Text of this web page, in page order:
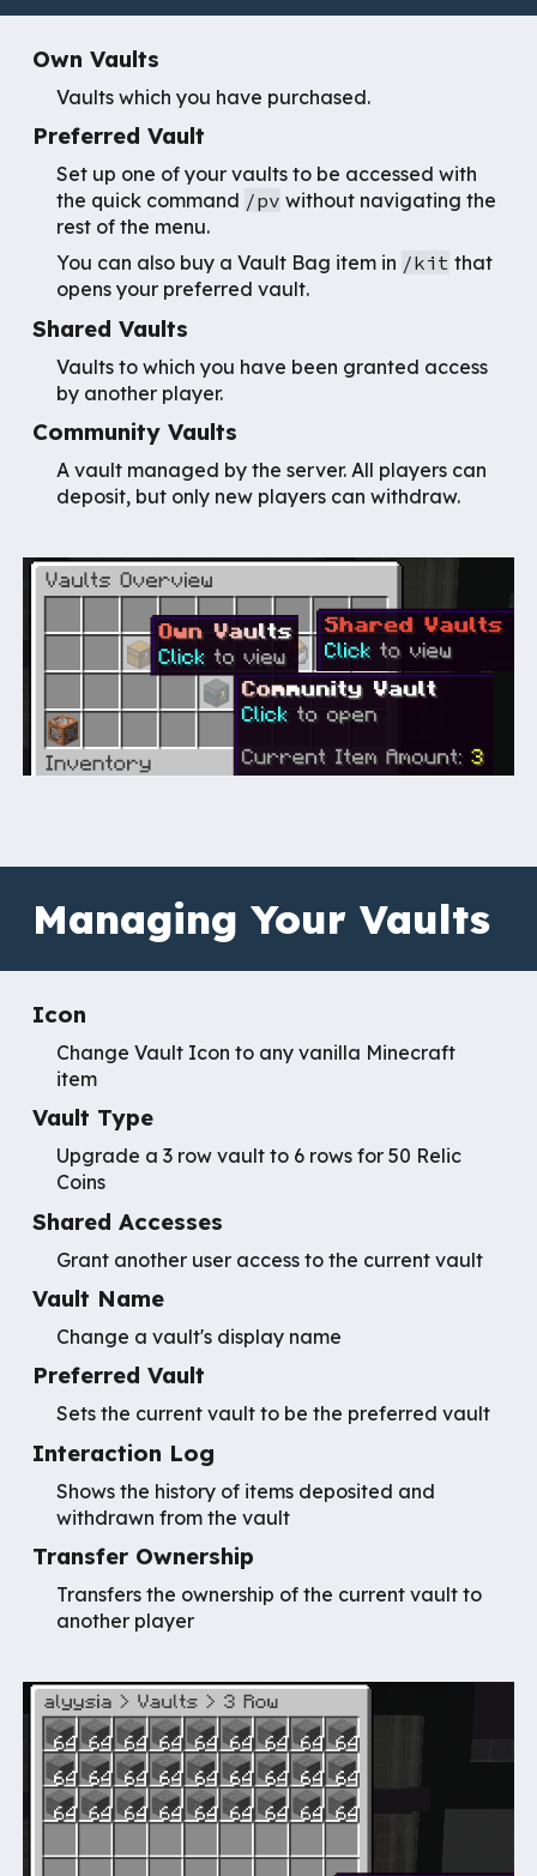
Own Vaults
Vaults which you have purchased.
Preferred Vault
Set up one of your vaults to be accessed with
the quick command /pv without navigating the
rest of the menu.
You can also buy a Vault Bag item in /kit that
opens your preferred vault.
Shared Vaults
Vaults to which you have been granted access
by another player.
Community Vaults
A vault managed by the server. All players can
deposit, but only new players can withdraw.
Managing Your Vaults
Icon
Change Vault Icon to any vanilla Minecraft
item
Vault Type
Upgrade a 3 row vault to 6 rows for 50 Relic
Coins
Shared Accesses
Grant another user access to the current vault
Vault Name
Change a vault's display name
Preferred Vault
Sets the current vault to be the preferred vault
Interaction Log
Shows the history of items deposited and
withdrawn from the vault
Transfer Ownership
Transfers the ownership of the current vault to
another player